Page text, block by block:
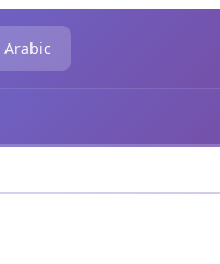
Arabic